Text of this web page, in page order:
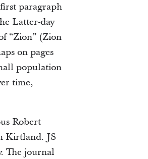
paragraph
Latter-day
“Zion” (Zion
on pages
population
time,
Robert
Kirtland. JS
The journal